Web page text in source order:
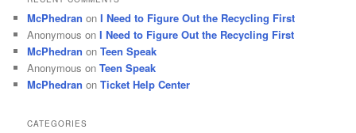
McPhedran onI Need to Figure Out the Recycling First
Anonymous onI Need to Figure Out the Recycling First
McPhedran onTeen Speak
Anonymous onTeen Speak
McPhedran onTicket Help Center
CATEGORIES